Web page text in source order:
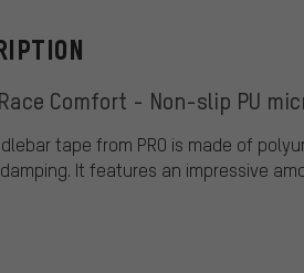
Race Comfort - Non-slip PU
tape from PRO is made of
It features an impressive